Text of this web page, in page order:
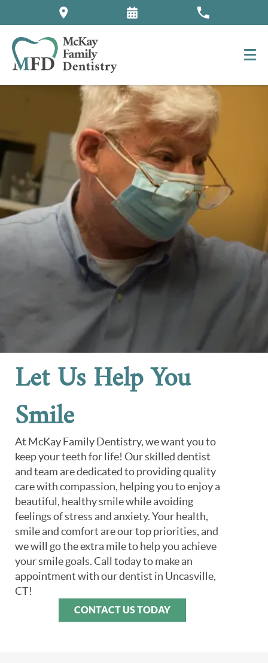
Let Us Help You
Smile
At McKay Family Dentistry, we want you to
keep your teeth for life! Our skilled dentist
and team are dedicated to providing quality
care with compassion, helping you to enjoy a
beautiful, healthy smile while avoiding
feelings of stress and anxiety. Your health,
smile and comfort are our top priorities, and
we will go the extra mile to help you achieve
your smile goals. Call today to make an
appointment with our dentist in Uncasville,
CT!
CONTACT US TODAY